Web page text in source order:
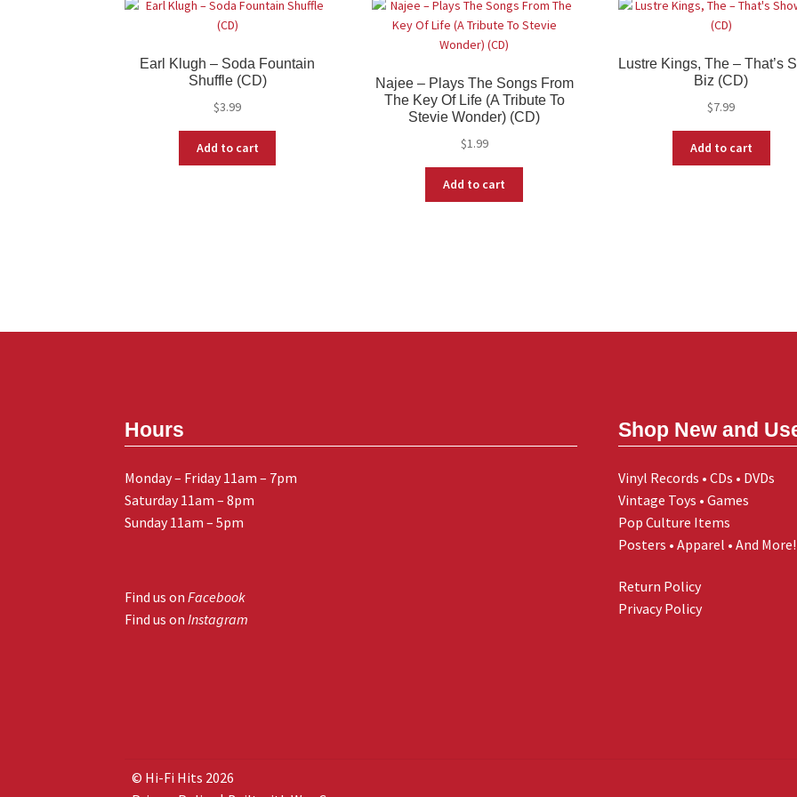
Earl Klugh – Soda Fountain
Shuffle (CD)
$3.99
Add to cart
Najee – Plays The Songs From
The Key Of Life (A Tribute To
Stevie Wonder) (CD)
$1.99
Add to cart
Lustre Kings, The – That’s
Biz (CD)
$7.99
Add to cart
Hours
Monday – Friday 11am – 7pm
Saturday 11am – 8pm
Sunday 11am – 5pm
Find us onFacebook
Find us onInstagram
Shop New and
Vinyl Records • CDs • DVDs
Vintage Toys • Games
Pop Culture Items
Posters • Apparel • And More!
Return Policy
Privacy Policy
© Hi-Fi Hits 2026